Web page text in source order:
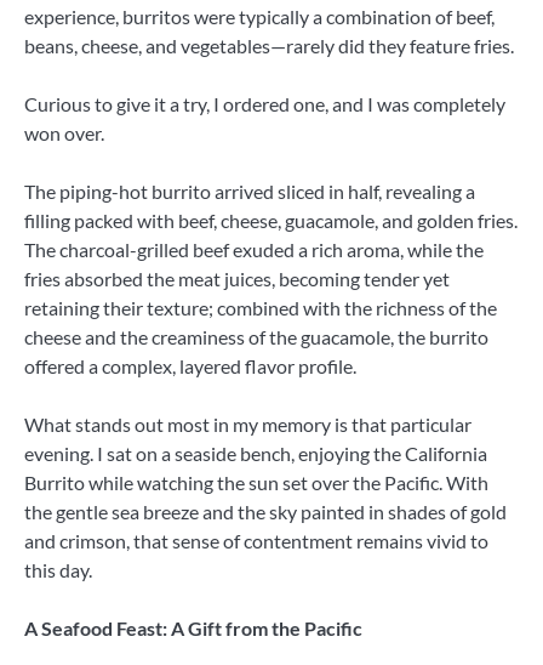
experience, burritos were typically a combination of beef,
beans, cheese, and vegetables—rarely did they feature fries.
Curious to give it a try, I ordered one, and I was completely
won over.
The piping-hot burrito arrived sliced ​​in half, revealing a
filling packed with beef, cheese, guacamole, and golden fries.
The charcoal-grilled beef exuded a rich aroma, while the
fries absorbed the meat juices, becoming tender yet
retaining their texture; combined with the richness of the
cheese and the creaminess of the guacamole, the burrito
offered a complex, layered flavor profile.
What stands out most in my memory is that particular
evening. I sat on a seaside bench, enjoying the California
Burrito while watching the sun set over the Pacific. With
the gentle sea breeze and the sky painted in shades of gold
and crimson, that sense of contentment remains vivid to
this day.
A Seafood Feast: A Gift from the Pacific